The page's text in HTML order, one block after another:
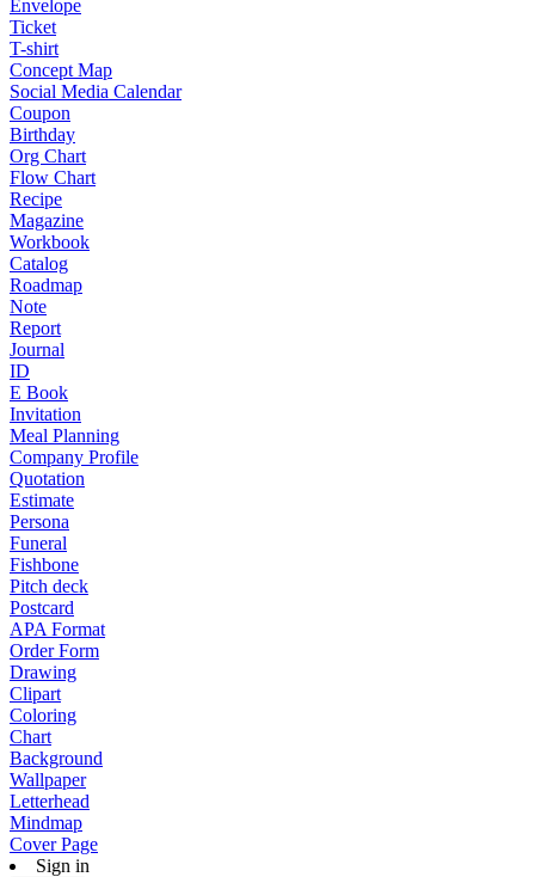
Envelope
Ticket
T-shirt
Concept Map
Social Media Calendar
Coupon
Birthday
Org Chart
Flow Chart
Recipe
Magazine
Workbook
Catalog
Roadmap
Note
Report
Journal
ID
E Book
Invitation
Meal Planning
Company Profile
Quotation
Estimate
Persona
Funeral
Fishbone
Pitch deck
Postcard
APA Format
Order Form
Drawing
Clipart
Coloring
Chart
Background
Wallpaper
Letterhead
Mindmap
Cover Page
Sign in